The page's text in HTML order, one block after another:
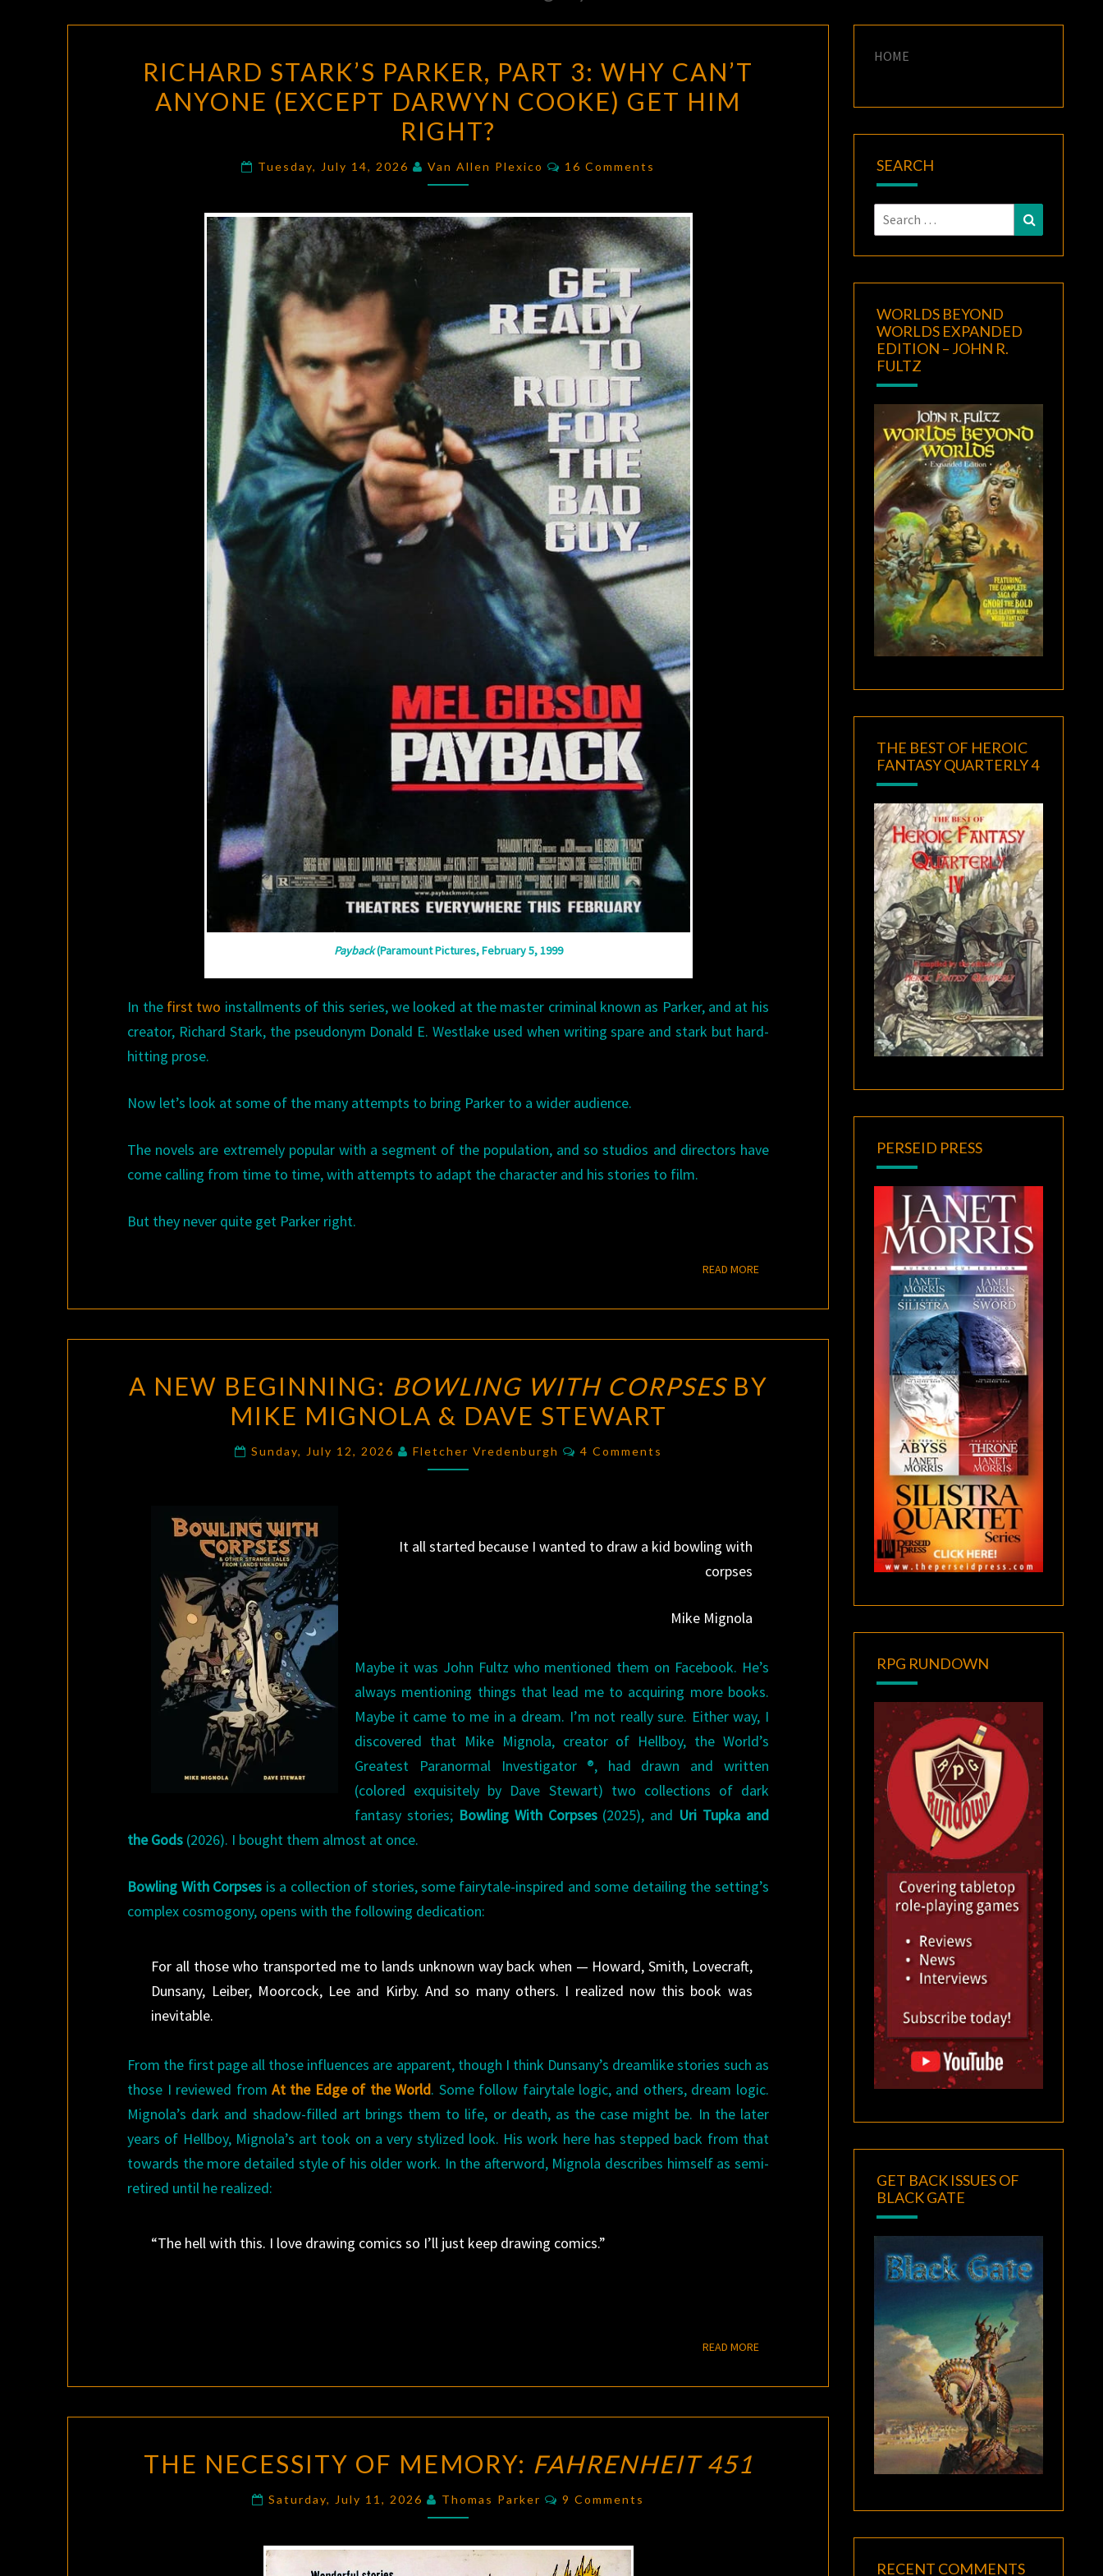
STARK’S
PARKER,
PART
WHY
ANYONE
(EXCEPT
DARWYN
COOKE)
GET
HIM
RIGHT?
RICHARD STARK’S PARKER, PART 3: WHY CAN’T
ANYONE (EXCEPT DARWYN COOKE) GET HIM
RIGHT?
Tuesday, July 14, 2026 Van Allen Plexico Comments
16 Comments
Payback(Paramount Pictures, February 5, 1999
In the first two installments of this series, we looked at the master criminal known as Parker, and at his
creator, Richard Stark, the pseudonym Donald E. Westlake used when writing spare and stark but hard-
hitting prose.
Now let’s look at some of the many attempts to bring Parker to a wider audience.
The novels are extremely popular with a segment of the population, and so studios and directors have
come calling from time to time, with attempts to adapt the character and his stories to film.
But they never quite get Parker right.
READ MOREREAD MORE
NEW
BEGINNING:
WITH
MIKE
A NEW BEGINNING: BOWLING WITH CORPSESBY
MIKE MIGNOLA & DAVE STEWART
Sunday, July 12, 2026 Fletcher Vredenburgh Comments
4 Comments
It all started because I wanted to draw a kid bowling with
corpses
Mike Mignola
Maybe it was John Fultz who mentioned them on Facebook. He’s
always mentioning things that lead me to acquiring more books.
Maybe it came to me in a dream. I’m not really sure. Either way, I
discovered that Mike Mignola, creator of Hellboy, the World’s
Greatest Paranormal Investigator ®, had drawn and written
(colored exquisitely by Dave Stewart) two collections of dark
fantasy stories; Bowling With Corpses(2025), and Uri Tupka and
the Gods (2026). I bought them almost at once.
Bowling With Corpses is a collection of stories, some fairytale-inspired and some detailing the setting’s
complex cosmogony, opens with the following dedication:
For all those who transported me to lands unknown way back when — Howard, Smith, Lovecraft,
Dunsany, Leiber, Moorcock, Lee and Kirby. And so many others. I realized now this book was
inevitable.
From the first page all those influences are apparent, though I think Dunsany’s dreamlike stories such as
those I reviewed from At the Edge of the World. Some follow fairytale logic, and others, dream logic.
Mignola’s dark and shadow-filled art brings them to life, or death, as the case might be. In the later
years of Hellboy, Mignola’s art took on a very stylized look. His work here has stepped back from that
towards the more detailed style of his older work. In the afterword, Mignola describes himself as semi-
retired until he realized:
“The hell with this. I love drawing comics so I’ll just keep drawing comics.”
READ MOREREAD MORE
NECESSITY
OF
MEMORY:
FAHRENHEIT
451
THE NECESSITY OF MEMORY: FAHRENHEIT 451
Saturday, July 11, 2026 Thomas Parker Comments
9 Comments
HOME
SEARCH
Search
for:
Search
WORLDS BEYOND
WORLDS EXPANDED
EDITION – JOHN R.
FULTZ
THE BEST OF HEROIC
FANTASY QUARTERLY 4
PERSEID PRESS
RPG RUNDOWN
GET BACK ISSUES OF
BLACK GATE
RECENT COMMENTS